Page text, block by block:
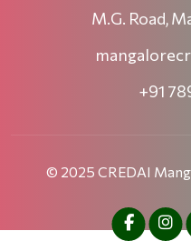
M.G. Road,
+91
© 2025 CREDAI